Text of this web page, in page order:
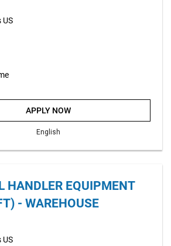
US
APPLY NOW
English
HANDLER EQUIPMENT
- WAREHOUSE
US